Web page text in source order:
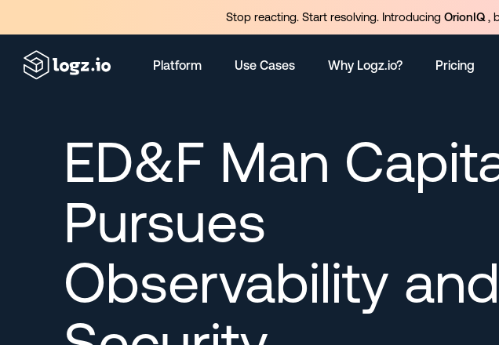
Platform Use Cases Why Logz.io? Pricing
ED&F Man
Pursues
Observability and
Stop reacting. Start resolving. Introducing OrionIQ ,